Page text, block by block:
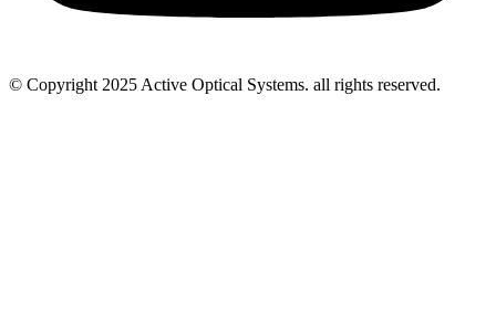
© Copyright 2025 Active Optical Systems. all rights reserved.